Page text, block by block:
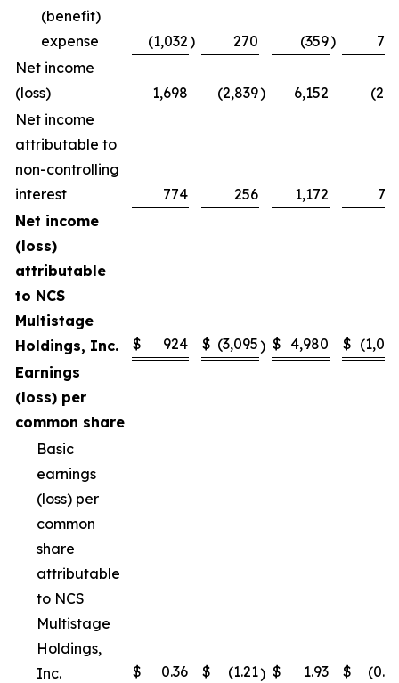
(benefit)
expense
(1,032) 270 (359)
Net income
(loss)
1,698 (2,839) 6,152
Net income
attributable to
non-controlling
interest
774 256 1,172
Net income
(loss)
attributable
to NCS
Multistage
Holdings, Inc.
$ 924 $ (3,095) $ 4,980 $
Earnings
(loss) per
common share
Basic
earnings
(loss) per
common
share
attributable
to NCS
Multistage
Holdings,
Inc.
$ 0.36 $ (1.21) $ 1.93 $